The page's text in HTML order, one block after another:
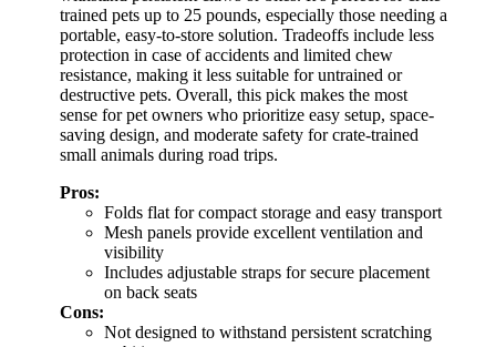
trained pets up to 25 pounds, especially those needing a
portable, easy-to-store solution. Tradeoffs include less
protection in case of accidents and limited chew
resistance, making it less suitable for untrained or
destructive pets. Overall, this pick makes the most
sense for pet owners who prioritize easy setup, space-
saving design, and moderate safety for crate-trained
small animals during road trips.
Pros:
Folds flat for compact storage and easy transport
Mesh panels provide excellent ventilation and
visibility
Includes adjustable straps for secure placement
on back seats
Cons:
Not designed to withstand persistent scratching